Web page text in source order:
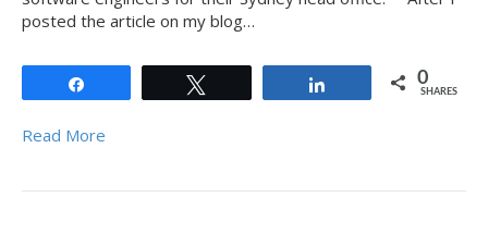
posted the article on my blog…
0
SHARES
Read More